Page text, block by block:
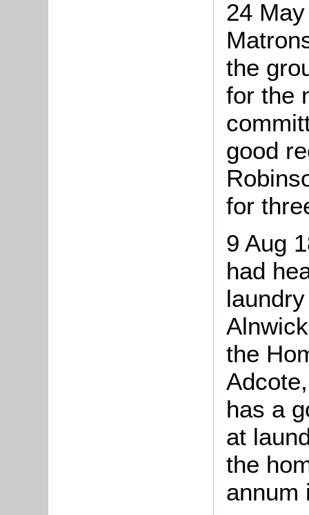
24
the
for the
good
for
9 Aug
had
the
has a
at
the
annum